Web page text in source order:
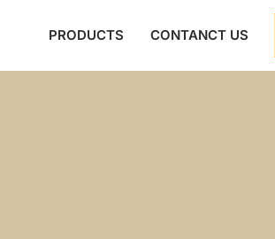
PRODUCTS CONTANCT US